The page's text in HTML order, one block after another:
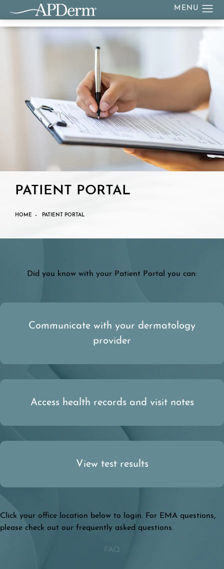
PATIENT PORTAL
HOME PATIENT PORTAL
Did you know with your Patient Portal you can:
Communicate with your dermatology
provider
Access health records and visit notes
View test results
Click your office location below to login. For EMA questions,
please check out our frequently asked questions.
FAQ